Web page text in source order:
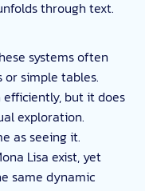
through text.
systems often
simple tables.
but it does
exploration.
as seeing it.
Lisa exist, yet
same dynamic